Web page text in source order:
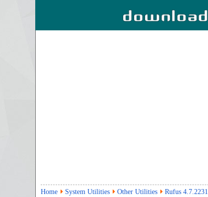
Home System Utilities Other Utilities Rufus 4.7.2231